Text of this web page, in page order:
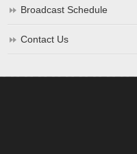
Broadcast Schedule
Contact Us